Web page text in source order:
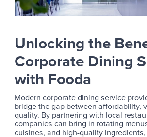
Unlocking the
Corporate Dining
with Fooda
Modern corporate dining service
bridge the gap between affordability,
quality. By partnering with local
companies can bring in rotating
cuisines, and high-quality